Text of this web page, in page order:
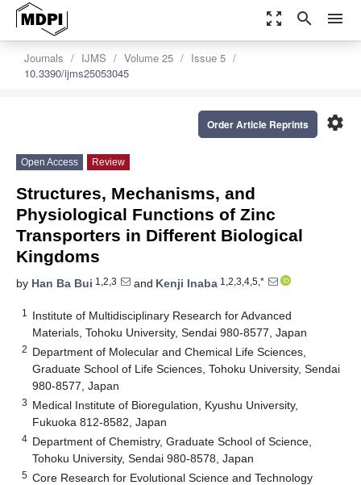
zoom_out_map search menu
Journals IJMS Volume 25
Issue 5
10.3390/ijms25053045
settings
Order Article Reprints
Open Access Review
Structures, Mechanisms, and
Physiological Functions of Zinc
Transporters in Different Biological
Kingdoms
by Han Ba Bui 1,2,3 and Kenji Inaba 1,2,3,4,5,*
1
Institute of Multidisciplinary Research for Advanced
Materials, Tohoku University, Sendai 980-8577, Japan
2 Department of Molecular and Chemical Life Sciences,
Graduate School of Life Sciences, Tohoku University, Sendai
980-8577, Japan
3 Medical Institute of Bioregulation, Kyushu University,
Fukuoka 812-8582, Japan
4 Department of Chemistry, Graduate School of Science,
Tohoku University, Sendai 980-8578, Japan
5 Core Research for Evolutional Science and Technology